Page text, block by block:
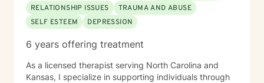
RELATIONSHIP ISSUES
TRAUMA AND ABUSE
SELF ESTEEM
DEPRESSION
6 years offering treatment
As a licensed therapist serving North Carolina and
Kansas, I specialize in supporting individuals through